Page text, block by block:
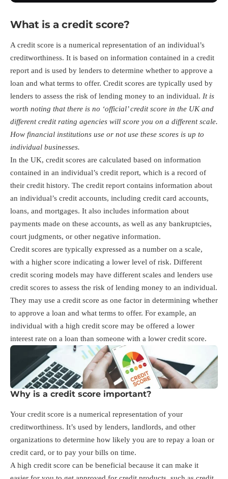
What is a credit score?
A credit score is a numerical representation of an individual’s
creditworthiness. It is based on information contained in a credit
report and is used by lenders to determine whether to approve a
loan and what terms to offer. Credit scores are typically used by
lenders to assess the risk of lending money to an individual. It is
worth noting that there is no ‘official’ credit score in the UK and
different credit rating agencies will score you on a different scale.
How financial institutions use or not use these scores is up to
individual businesses.
In the UK, credit scores are calculated based on information
contained in an individual’s credit report, which is a record of
their credit history. The credit report contains information about
an individual’s credit accounts, including credit card accounts,
loans, and mortgages. It also includes information about
payments made on these accounts, as well as any bankruptcies,
court judgments, or other negative information.
Credit scores are typically expressed as a number on a scale,
with a higher score indicating a lower level of risk. Different
credit scoring models may have different scales and lenders use
credit scores to assess the risk of lending money to an individual.
They may use a credit score as one factor in determining whether
to approve a loan and what terms to offer. For example, an
individual with a high credit score may be offered a lower
interest rate on a loan than someone with a lower credit score.
Why is a credit score important?
Your credit score is a numerical representation of your
creditworthiness. It’s used by lenders, landlords, and other
organizations to determine how likely you are to repay a loan or
credit card, or to pay your bills on time.
A high credit score can be beneficial because it can make it